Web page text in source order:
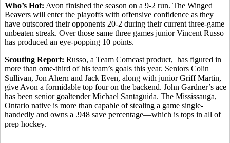
Who’s Hot: Avon finished the season on a 9-2 run. The Winged
Beavers will enter the playoffs with offensive confidence as they
have outscored their opponents 20-2 during their current three-game
unbeaten streak. Over those same three games junior Vincent Russo
has produced an eye-popping 10 points.
Scouting Report: Russo, a Team Comcast product, has figured in
more than ome-third of his team’s goals this year. Seniors Colin
Sullivan, Jon Ahern and Jack Even, along with junior Griff Martin,
give Avon a formidable top four on the backend. John Gardner’s ace
has been senior goaltender Michael Santaguida. The Mississauga,
Ontario native is more than capable of stealing a game single-
handedly and owns a .948 save percentage—which is tops in all of
prep hockey.